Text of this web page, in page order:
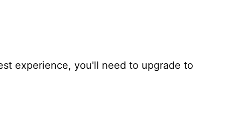
experience, you'll need to upgrade to